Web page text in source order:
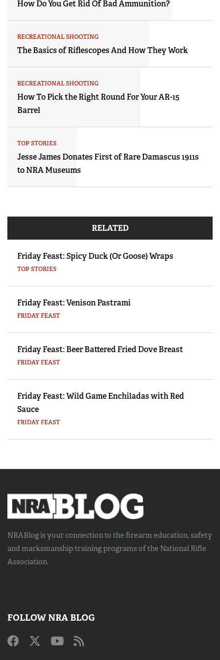
How Do You Get Rid Of Bad Ammunition?
RECREATIONAL SHOOTING
The Basics of Riflescopes And How They Work
RECREATIONAL SHOOTING
How To Pick the Right Round For Your AR-15
Barrel
TOP STORIES
Jesse James Donates First of Rare Damascus 1911s
to NRA Museums
RELATED
Friday Feast: Spicy Duck (Or Goose) Wraps
TOP STORIES
Friday Feast: Venison Pastrami
FRIDAY FEAST
Friday Feast: Beer Battered Fried Dove Breast
FRIDAY FEAST
Friday Feast: Wild Game Enchiladas with Red
Sauce
FRIDAY FEAST
NRABlog is your connection to the firearm education, safety
and marksmanship trainingprograms of the National Rifle
Association.
FOLLOW NRA BLOG